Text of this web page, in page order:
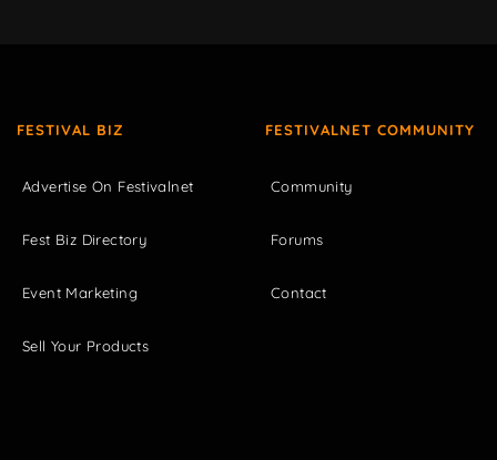
FESTIVAL BIZ
Advertise On Festivalnet
Fest Biz Directory
Event Marketing
Sell Your Products
FESTIVALNET COMMUNITY
Community
Forums
Contact